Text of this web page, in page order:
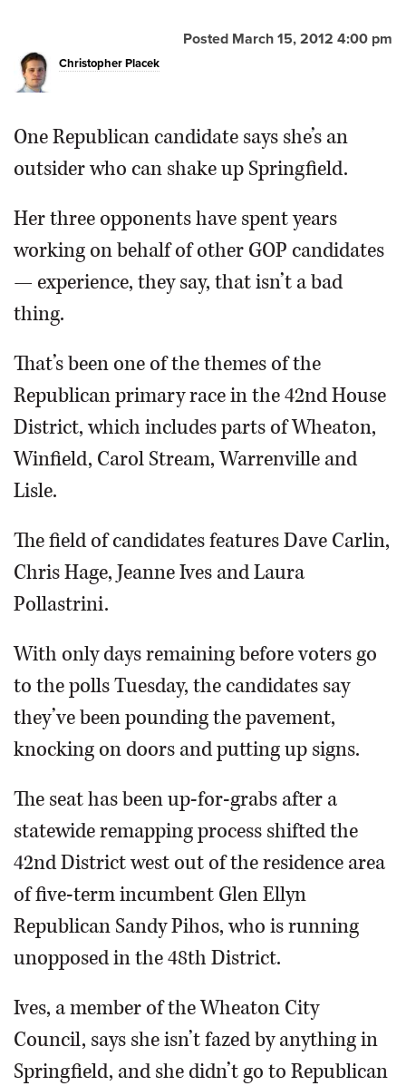
Posted March 15, 2012 4:00 pm
Christopher Placek
One Republican candidate says she’s an
outsider who can shake up Springfield.
Her three opponents have spent years
working on behalf of other GOP candidates
— experience, they say, that isn’t a bad
thing.
That’s been one of the themes of the
Republican primary race in the 42nd House
District, which includes parts of Wheaton,
Winfield, Carol Stream, Warrenville and
Lisle.
The field of candidates features Dave Carlin,
Chris Hage, Jeanne Ives and Laura
Pollastrini.
With only days remaining before voters go
to the polls Tuesday, the candidates say
they’ve been pounding the pavement,
knocking on doors and putting up signs.
The seat has been up-for-grabs after a
statewide remapping process shifted the
42nd District west out of the residence area
of five-term incumbent Glen Ellyn
Republican Sandy Pihos, who is running
unopposed in the 48th District.
Ives, a member of the Wheaton City
Council, says she isn’t fazed by anything in
Springfield, and she didn’t go to Republican